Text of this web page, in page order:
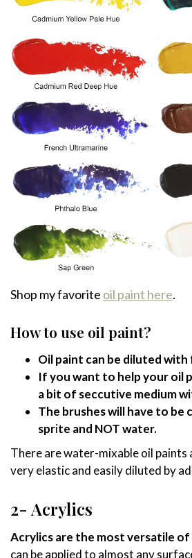
Shop my favorite oil paint here.
How to use oil paint?
Oil paint can be diluted with
If you want to help your oil
a bit of seccutive medium
The brushes will have to be
sprite and NOT water.
There are water-mixable oil paints
very elastic and easily diluted by
2- Acrylics
Acrylics are the most versatile
can be applied to almost any